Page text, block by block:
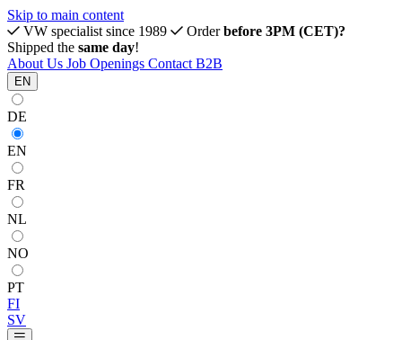
Skip to main content
VW specialist since 1989
Orderbefore 3PM (CET)?
Shipped the same day!
About Us Job Openings Contact B2B
EN
DE
EN
FR
NL
NO
PT
FI
SV